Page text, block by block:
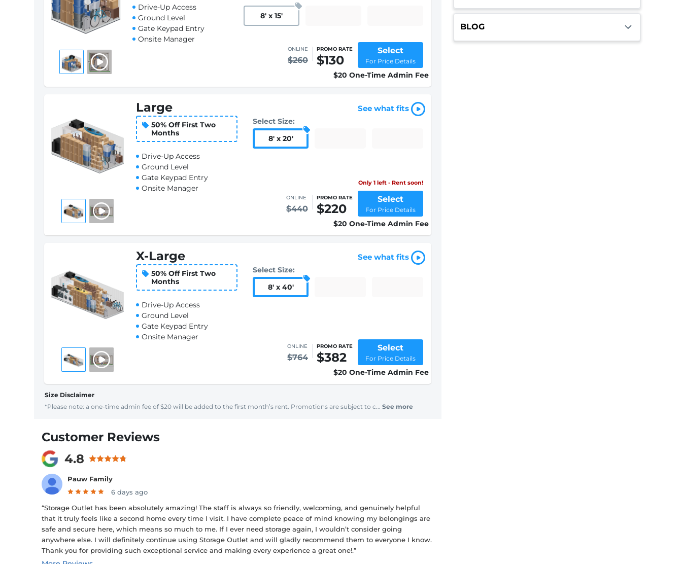
Drive-Up Access
Ground Level
Gate Keypad Entry
Onsite Manager
8' x 15'
ONLINE
$260
PROMO RATE
$130
Select
For Price Details
$20 One-Time Admin Fee
Large
50% Off First Two
Months
Drive-Up Access
Ground Level
Gate Keypad Entry
Onsite Manager
See what fits
Select Size:
8' x 20'
Only 1 left - Rent soon!
ONLINE
$440
PROMO RATE
$220
Select
For Price Details
$20 One-Time Admin Fee
X-Large
50% Off First Two
Months
Drive-Up Access
Ground Level
Gate Keypad Entry
Onsite Manager
See what fits
Select Size:
8' x 40'
ONLINE
$764
PROMO RATE
$382
Select
For Price Details
$20 One-Time Admin Fee
Size Disclaimer
*Please note: a one-time admin fee of $20 will be added to the first month’s rent. Promotions are subject to c... See more
Customer Reviews
4.8
Pauw Family
6 days ago
“Storage Outlet has been absolutely amazing! The staff is always so friendly, welcoming, and genuinely helpful
that it truly feels like a second home every time I visit. I have complete peace of mind knowing my belongings are
safe and secure here, which means so much to me. If I ever need storage again, I wouldn’t consider going
anywhere else. I will definitely continue using Storage Outlet and will gladly recommend them to everyone I know.
Thank you for providing such exceptional service and making every experience a great one!.”
BLOG